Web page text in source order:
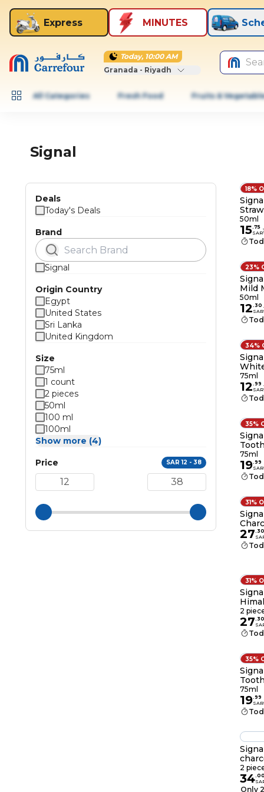
Express MINUTES
Today, 10:00 AM
Granada - Riyadh
All Categories Fresh Food Fruits &
Signal
Deals
Today's Deals
Brand
Signal
Origin Country
Egypt
United States
Sri Lanka
United Kingdom
Size
75ml
1 count
2 pieces
50ml
100 ml
100ml
Show more (4)
Price SAR 12 - 38
18%
50ml
15.75
SAR
23%
Mild
50ml
12. 30
SAR
34%
75ml
12.99
SAR
35%
75ml
75ml
19.99
SAR
31%
27. 30
31%
2
27. 30
35%
75ml
19.99
SAR
2
34.00
Only